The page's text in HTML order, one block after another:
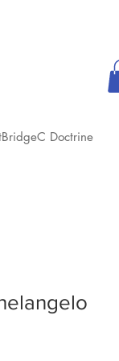
Doctrine